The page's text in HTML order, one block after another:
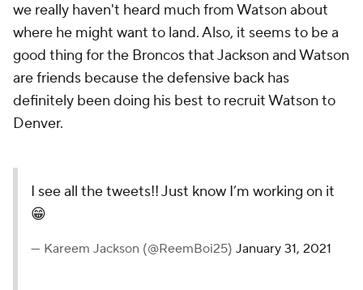
we really haven't heard much from Watson about
where he might want to land. Also, it seems to be a
good thing for the Broncos that Jackson and Watson
are friends because the defensive back has
definitely been doing his best to recruit Watson to
Denver.
I see all the tweets!! Just know I’m working on it
😁
— Kareem Jackson (@ReemBoi25) January 31, 2021